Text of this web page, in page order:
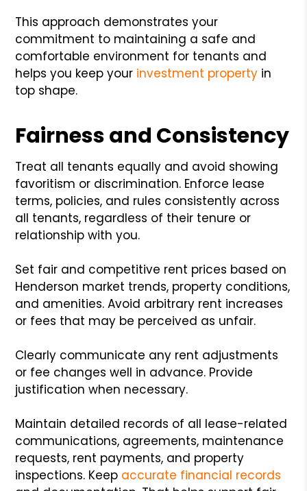
This approach demonstrates your
commitment to maintaining a safe and
comfortable environment for tenants and
helps you keep your investment property in
top shape.
Fairness and Consistency
Treat all tenants equally and avoid showing
favoritism or discrimination. Enforce lease
terms, policies, and rules consistently across
all tenants, regardless of their tenure or
relationship with you.
Set fair and competitive rent prices based on
Henderson market trends, property conditions,
and amenities. Avoid arbitrary rent increases
or fees that may be perceived as unfair.
Clearly communicate any rent adjustments
or fee changes well in advance. Provide
justification when necessary.
Maintain detailed records of all lease-related
communications, agreements, maintenance
requests, rent payments, and property
inspections. Keep accurate financial records